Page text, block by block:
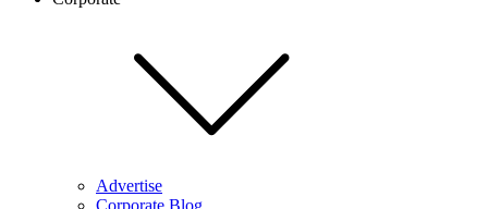
Advertise
Corporate Blog